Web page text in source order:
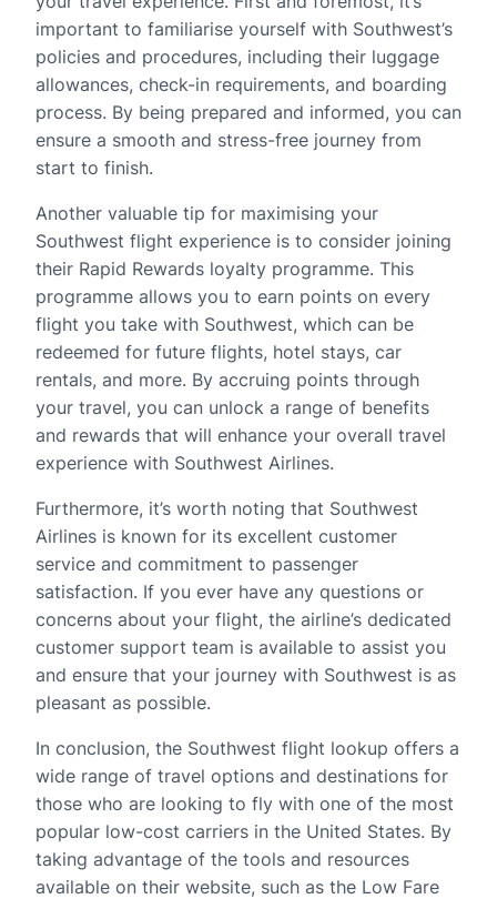
important to familiarise yourself with Southwest’s
policies and procedures, including their luggage
allowances, check-in requirements, and boarding
process. By being prepared and informed, you can
ensure a smooth and stress-free journey from
start to finish.
Another valuable tip for maximising your
Southwest flight experience is to consider joining
their Rapid Rewards loyalty programme. This
programme allows you to earn points on every
flight you take with Southwest, which can be
redeemed for future flights, hotel stays, car
rentals, and more. By accruing points through
your travel, you can unlock a range of benefits
and rewards that will enhance your overall travel
experience with Southwest Airlines.
Furthermore, it’s worth noting that Southwest
Airlines is known for its excellent customer
service and commitment to passenger
satisfaction. If you ever have any questions or
concerns about your flight, the airline’s dedicated
customer support team is available to assist you
and ensure that your journey with Southwest is as
pleasant as possible.
In conclusion, the Southwest flight lookup offers a
wide range of travel options and destinations for
those who are looking to fly with one of the most
popular low-cost carriers in the United States. By
taking advantage of the tools and resources
available on their website, such as the Low Fare